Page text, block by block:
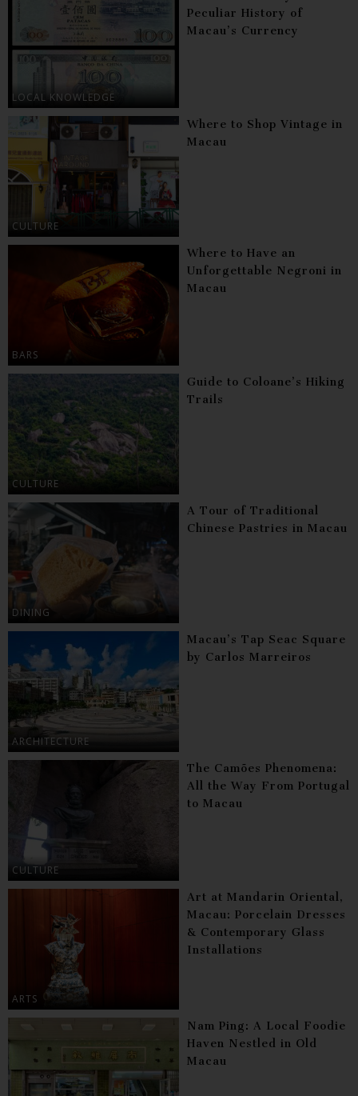
LOCAL KNOWLEDGE
Peculiar History of
Macau’s Currency
CULTURE
Where to Shop Vintage in
Macau
BARS
Where to Have an
Unforgettable Negroni in
Macau
CULTURE
Guide to Coloane’s Hiking
Trails
DINING
A Tour of Traditional
Chinese Pastries in Macau
ARCHITECTURE
Macau’s Tap Seac Square
by Carlos Marreiros
CULTURE
The Camões Phenomena:
All the Way From Portugal
to Macau
ARTS
Art at Mandarin Oriental,
Macau: Porcelain Dresses
& Contemporary Glass
Installations
Nam Ping: A Local Foodie
Haven Nestled in Old
Macau